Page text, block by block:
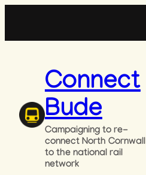
Connect
Bude
Campaigning to re-
connect North Cornwall
to the national rail
network